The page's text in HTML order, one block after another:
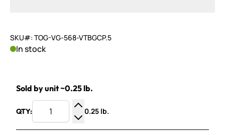
SKU#: TOG-VG-568-VTBGCP.5
In stock
Sold by unit ~0.25 lb.
QTY:
Increase Quantity
Decrease Quantity
0.25 lb.